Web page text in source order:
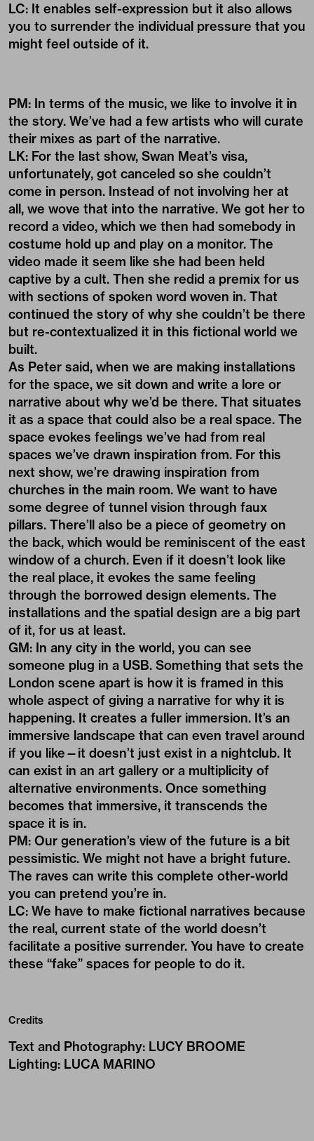
LC: It enables self-expression but it also allows
you to surrender the individual pressure that you
might feel outside of it.
PM: In terms of the music, we like to involve it in
the story. We’ve had a few artists who will curate
their mixes as part of the narrative.
LK: For the last show, Swan Meat’s visa,
unfortunately, got canceled so she couldn’t
come in person. Instead of not involving her at
all, we wove that into the narrative. We got her to
record a video, which we then had somebody in
costume hold up and play on a monitor. The
video made it seem like she had been held
captive by a cult. Then she redid a premix for us
with sections of spoken word woven in. That
continued the story of why she couldn’t be there
but re-contextualized it in this fictional world we
built.
As Peter said, when we are making installations
for the space, we sit down and write a lore or
narrative about why we’d be there. That situates
it as a space that could also be a real space. The
space evokes feelings we’ve had from real
spaces we’ve drawn inspiration from. For this
next show, we’re drawing inspiration from
churches in the main room. We want to have
some degree of tunnel vision through faux
pillars. There’ll also be a piece of geometry on
the back, which would be reminiscent of the east
window of a church. Even if it doesn’t look like
the real place, it evokes the same feeling
through the borrowed design elements. The
installations and the spatial design are a big part
of it, for us at least.
GM: In any city in the world, you can see
someone plug in a USB. Something that sets the
London scene apart is how it is framed in this
whole aspect of giving a narrative for why it is
happening. It creates a fuller immersion. It’s an
immersive landscape that can even travel around
if you like—it doesn’t just exist in a nightclub. It
can exist in an art gallery or a multiplicity of
alternative environments. Once something
becomes that immersive, it transcends the
space it is in.
PM: Our generation’s view of the future is a bit
pessimistic. We might not have a bright future.
The raves can write this complete other-world
you can pretend you’re in.
LC: We have to make fictional narratives because
the real, current state of the world doesn’t
facilitate a positive surrender. You have to create
these “fake” spaces for people to do it.
Credits
Text and Photography: LUCY BROOME
Lighting: LUCA MARINO